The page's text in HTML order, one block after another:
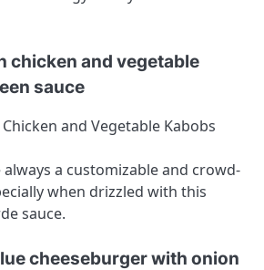
chicken and vegetable
sauce
a customizable and crowd-
when drizzled with this
sauce.
cheeseburger with onion